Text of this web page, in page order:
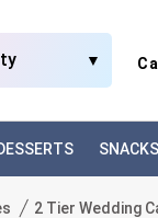
▼
SNACKS
2 Tier Wedding